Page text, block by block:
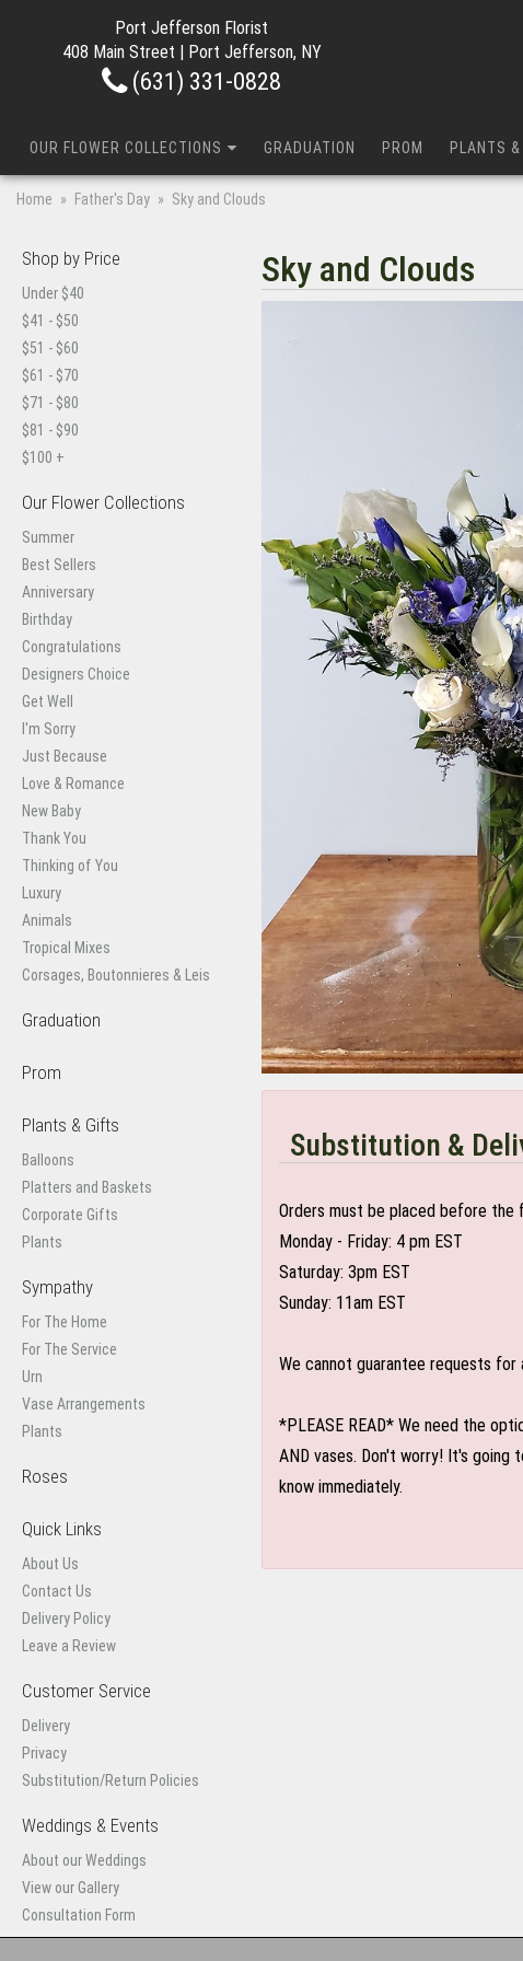
Port Jefferson Florist
408 Main Street | Port Jefferson, NY
(631) 331-0828
OUR FLOWER COLLECTIONS GRADUATION PROM PLANTS
Home Father's Day Sky and Clouds
Shop by Price
Under $40
$41 - $50
$51 - $60
$61 - $70
$71 - $80
$81 - $90
$100 +
Our Flower Collections
Summer
Best Sellers
Anniversary
Birthday
Congratulations
Designers Choice
Get Well
I'm Sorry
Just Because
Love & Romance
New Baby
Thank You
Thinking of You
Luxury
Animals
Tropical Mixes
Corsages, Boutonnieres & Leis
Graduation
Prom
Plants & Gifts
Balloons
Platters and Baskets
Corporate Gifts
Plants
Sympathy
For The Home
For The Service
Urn
Vase Arrangements
Plants
Roses
Quick Links
About Us
Contact Us
Delivery Policy
Leave a Review
Customer Service
Delivery
Privacy
Substitution/Return Policies
Weddings & Events
About our Weddings
View our Gallery
Consultation Form
Sky and Clouds
Substitution &
Orders must be placed before the
Monday - Friday: 4 pm EST
Saturday: 3pm EST
Sunday: 11am EST
We cannot guarantee requests
*PLEASE READ* We need the
AND vases. Don't worry! It's going
know immediately.